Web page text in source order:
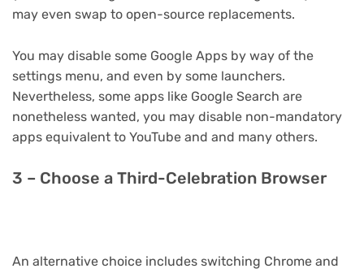
may even swap to open-source replacements.
You may disable some Google Apps by way of the
settings menu, and even by some launchers.
Nevertheless, some apps like Google Search are
nonetheless wanted, you may disable non-mandatory
apps equivalent to YouTube and and many others.
3 – Choose a Third-Celebration Browser
An alternative choice includes switching Chrome and